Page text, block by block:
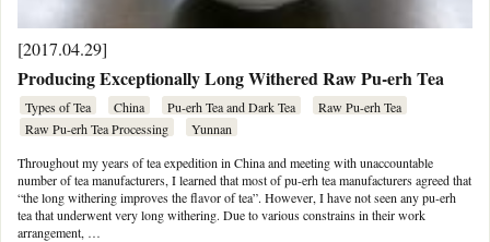
[2017.04.29]
Producing Exceptionally Long Withered Raw Pu-erh Tea
Types of Tea China Pu-erh Tea and Dark Tea
Raw Pu-erh Tea
Raw Pu-erh Tea Processing
Yunnan
Throughout my years of tea expedition in China and meeting with unaccountable
number of tea manufacturers, I learned that most of pu-erh tea manufacturers agreed that
“the long withering improves the flavor of tea”. However, I have not seen any pu-erh
tea that underwent very long withering. Due to various constrains in their work
arrangement, …